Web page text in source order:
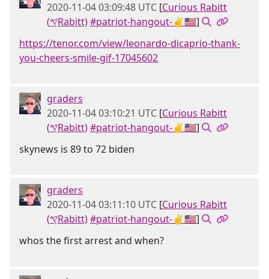
2020-11-04 03:09:48 UTC [Curious Rabitt
(𐤒Rabitt)#patriot-hangout-✌🇺🇸]
https://tenor.com/view/leonardo-dicaprio-thank-
you-cheers-smile-gif-17045602
graders
2020-11-04 03:10:21 UTC [Curious Rabitt
(𐤒Rabitt)#patriot-hangout-✌🇺🇸]
skynews is 89 to 72 biden
graders
2020-11-04 03:11:10 UTC [Curious Rabitt
(𐤒Rabitt)#patriot-hangout-✌🇺🇸]
whos the first arrest and when?